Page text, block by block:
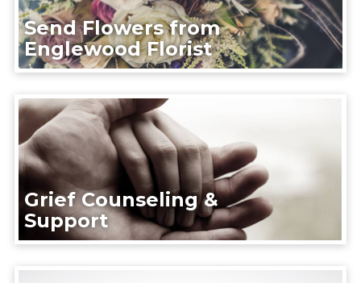
Send Flowers from
Englewood Florist
Grief Counseling &
Support